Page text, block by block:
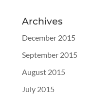
Archives
December 2015
September 2015
August 2015
July 2015